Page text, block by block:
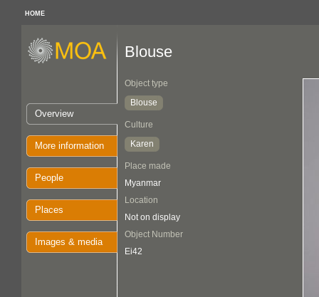
HOME
Overview
More information
People
Places
Images & media
Blouse
Object type
Blouse
Culture
Karen
Place made
Myanmar
Location
Not on display
Object Number
Ei42